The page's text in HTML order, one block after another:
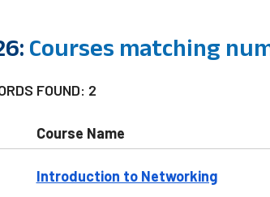
Courses matching
FOUND: 2
Course Name
Introduction to Networking